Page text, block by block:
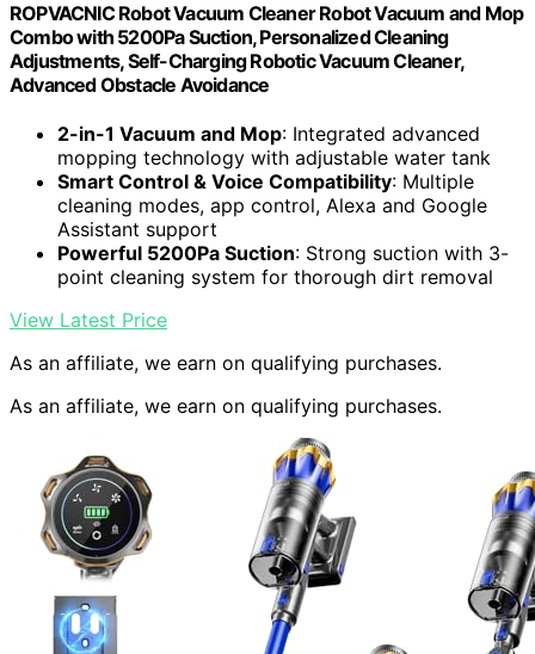
ROPVACNIC Robot Vacuum Cleaner Robot Vacuum and Mop
Combo with 5200Pa Suction, Personalized Cleaning
Adjustments, Self-Charging Robotic Vacuum Cleaner,
Advanced Obstacle Avoidance
2-in-1 Vacuum and Mop: Integrated advanced
mopping technology with adjustable water tank
Smart Control & Voice Compatibility: Multiple
cleaning modes, app control, Alexa and Google
Assistant support
Powerful 5200Pa Suction: Strong suction with 3-
point cleaning system for thorough dirt removal
View Latest Price
As an affiliate, we earn on qualifying purchases.
As an affiliate, we earn on qualifying purchases.